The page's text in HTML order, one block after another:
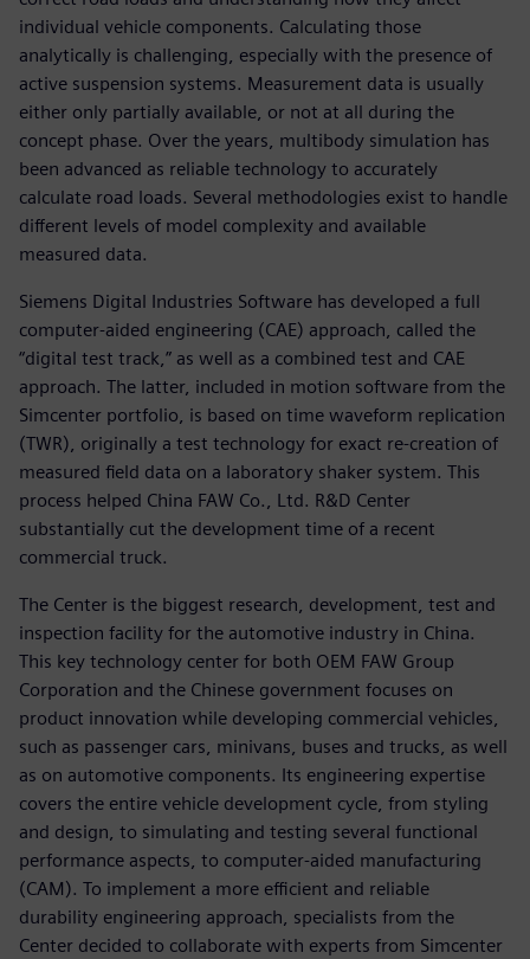
individual vehicle components. Calculating those
analytically is challenging, especially with the presence of
active suspension systems. Measurement data is usually
either only partially available, or not at all during the
concept phase. Over the years, multibody simulation has
been advanced as reliable technology to accurately
calculate road loads. Several methodologies exist to handle
different levels of model complexity and available
measured data.
Siemens Digital Industries Software has developed a full
computer-aided engineering (CAE) approach, called the
“digital test track,” as well as a combined test and CAE
approach. The latter, included in motion software from the
Simcenter portfolio, is based on time waveform replication
(TWR), originally a test technology for exact re-creation of
measured field data on a laboratory shaker system. This
process helped China FAW Co., Ltd. R&D Center
substantially cut the development time of a recent
commercial truck.
The Center is the biggest research, development, test and
inspection facility for the automotive industry in China.
This key technology center for both OEM FAW Group
Corporation and the Chinese government focuses on
product innovation while developing commercial vehicles,
such as passenger cars, minivans, buses and trucks, as well
as on automotive components. Its engineering expertise
covers the entire vehicle development cycle, from styling
and design, to simulating and testing several functional
performance aspects, to computer-aided manufacturing
(CAM). To implement a more efficient and reliable
durability engineering approach, specialists from the
Center decided to collaborate with experts from Simcenter